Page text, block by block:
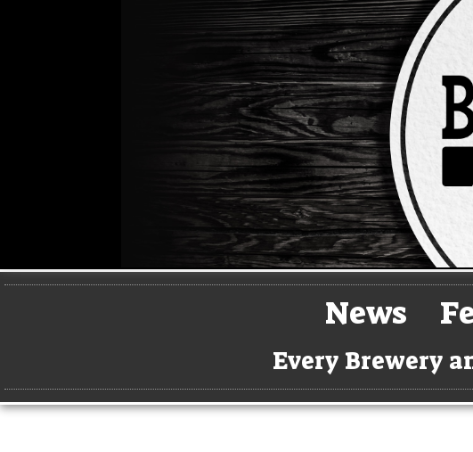
News
Every Brewery